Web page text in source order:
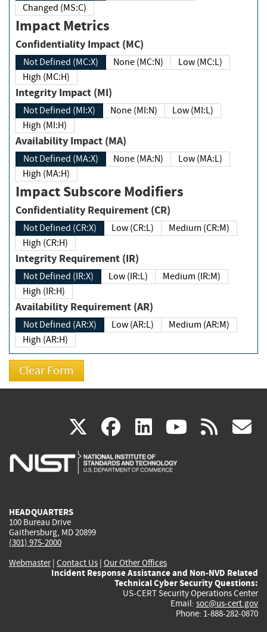
Changed (MS:C)
Impact Metrics
Confidentiality Impact (MC)
Not Defined (MC:X) None (MC:N)
Low (MC:L)
High (MC:H)
Integrity Impact (MI)
Not Defined (MI:X) None (MI:N)
Low (MI:L)
High (MI:H)
Availability Impact (MA)
Not Defined (MA:X) None (MA:N)
Low (MA:L)
High (MA:H)
Impact Subscore Modifiers
Confidentiality Requirement (CR)
Not Defined (CR:X) Low (CR:L)
Medium (CR:M)
High (CR:H)
Integrity Requirement (IR)
Not Defined (IR:X) Low (IR:L)
Medium (IR:M)
High (IR:H)
Availability Requirement (AR)
Not Defined (AR:X) Low (AR:L)
Medium (AR:M)
High (AR:H)
X(link
is
facebook
(link
is
linkedin
(link
is
(link rss
HEADQUARTERS
100 Bureau Drive
Gaithersburg, MD 20899
(301) 975-2000
Webmaster| Contact Us | Our Other Offices
Incident Response Assistance and Non-NVD Related
Technical Cyber Security Questions:
US-CERT Security Operations Center
Email: soc@us-cert.gov
Phone: 1-888-282-0870